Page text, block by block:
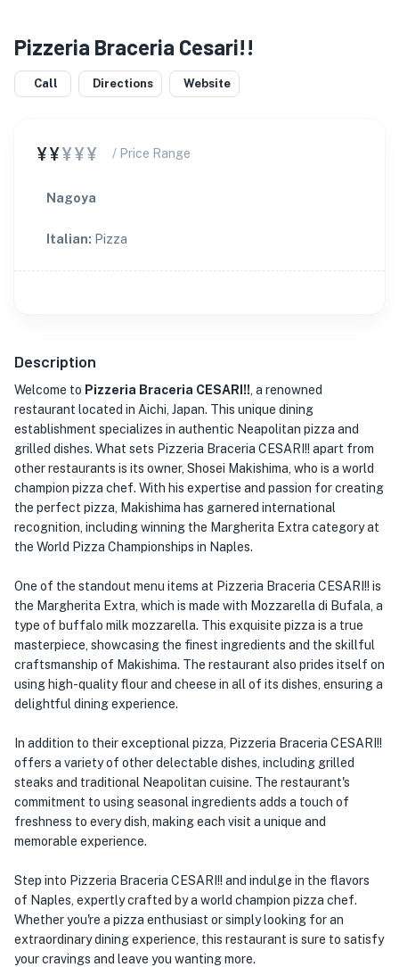
Pizzeria Braceria Cesari!!
Call Directions Website
¥¥¥¥¥ / Price Range
Nagoya
Italian: Pizza
Description
Welcome to Pizzeria Braceria CESARI!! , a renowned
restaurant located in Aichi, Japan. This unique dining
establishment specializes in authentic Neapolitan pizza and
grilled dishes. What sets Pizzeria Braceria CESARI!! apart from
other restaurants is its owner, Shosei Makishima, who is a world
champion pizza chef. With his expertise and passion for creating
the perfect pizza, Makishima has garnered international
recognition, including winning the Margherita Extra category at
the World Pizza Championships in Naples.
One of the standout menu items at Pizzeria Braceria CESARI!! is
the Margherita Extra, which is made with Mozzarella di Bufala, a
type of buffalo milk mozzarella. This exquisite pizza is a true
masterpiece, showcasing the finest ingredients and the skillful
craftsmanship of Makishima. The restaurant also prides itself on
using high-quality flour and cheese in all of its dishes, ensuring a
delightful dining experience.
In addition to their exceptional pizza, Pizzeria Braceria CESARI!!
offers a variety of other delectable dishes, including grilled
steaks and traditional Neapolitan cuisine. The restaurant's
commitment to using seasonal ingredients adds a touch of
freshness to every dish, making each visit a unique and
memorable experience.
Step into Pizzeria Braceria CESARI!! and indulge in the flavors
of Naples, expertly crafted by a world champion pizza chef.
Whether you're a pizza enthusiast or simply looking for an
extraordinary dining experience, this restaurant is sure to satisfy
your cravings and leave you wanting more.